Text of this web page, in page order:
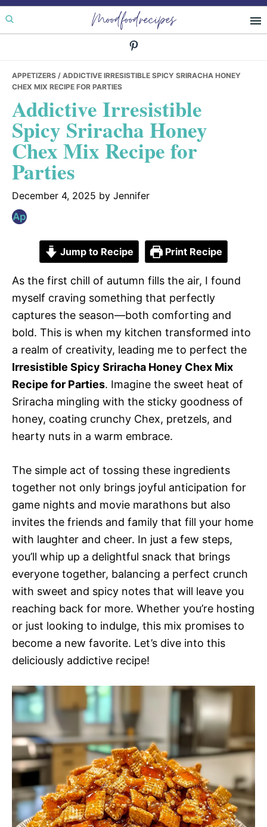
Skip
to
Skip
to
Skip
to
Moodfoodrecipes
APPETIZERS / ADDICTIVE IRRESISTIBLE SPICY SRIRACHA HONEY
CHEX MIX RECIPE FOR PARTIES
Addictive Irresistible
Spicy Sriracha Honey
Chex Mix Recipe for
Parties
December 4, 2025 by Jennifer
Jump to Recipe Print Recipe
As the first chill of autumn fills the air, I found
myself craving something that perfectly
captures the season—both comforting and
bold. This is when my kitchen transformed into
a realm of creativity, leading me to perfect the
Irresistible Spicy Sriracha Honey Chex Mix
Recipe for Parties. Imagine the sweet heat of
Sriracha mingling with the sticky goodness of
honey, coating crunchy Chex, pretzels, and
hearty nuts in a warm embrace.
The simple act of tossing these ingredients
together not only brings joyful anticipation for
game nights and movie marathons but also
invites the friends and family that fill your home
with laughter and cheer. In just a few steps,
you’ll whip up a delightful snack that brings
everyone together, balancing a perfect crunch
with sweet and spicy notes that will leave you
reaching back for more. Whether you’re hosting
or just looking to indulge, this mix promises to
become a new favorite. Let’s dive into this
deliciously addictive recipe!